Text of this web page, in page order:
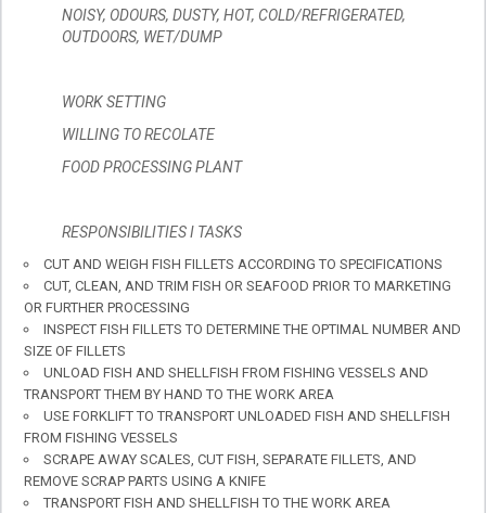
NOISY, ODOURS, DUSTY, HOT, COLD/REFRIGERATED,
OUTDOORS, WET/DUMP
WORK SETTING
WILLING TO RECOLATE
FOOD PROCESSING PLANT
RESPONSIBILITIES I TASKS
CUT AND WEIGH FISH FILLETS ACCORDING TO SPECIFICATIONS
CUT, CLEAN, AND TRIM FISH OR SEAFOOD PRIOR TO MARKETING
OR FURTHER PROCESSING
INSPECT FISH FILLETS TO DETERMINE THE OPTIMAL NUMBER AND
SIZE OF FILLETS
UNLOAD FISH AND SHELLFISH FROM FISHING VESSELS AND
TRANSPORT THEM BY HAND TO THE WORK AREA
USE FORKLIFT TO TRANSPORT UNLOADED FISH AND SHELLFISH
FROM FISHING VESSELS
SCRAPE AWAY SCALES, CUT FISH, SEPARATE FILLETS, AND
REMOVE SCRAP PARTS USING A KNIFE
TRANSPORT FISH AND SHELLFISH TO THE WORK AREA